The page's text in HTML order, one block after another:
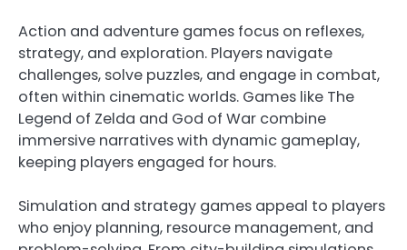
Action and adventure games focus on reflexes,
strategy, and exploration. Players navigate
challenges, solve puzzles, and engage in combat,
often within cinematic worlds. Games like The
Legend of Zelda and God of War combine
immersive narratives with dynamic gameplay,
keeping players engaged for hours.
Simulation and strategy games appeal to players
who enjoy planning, resource management, and